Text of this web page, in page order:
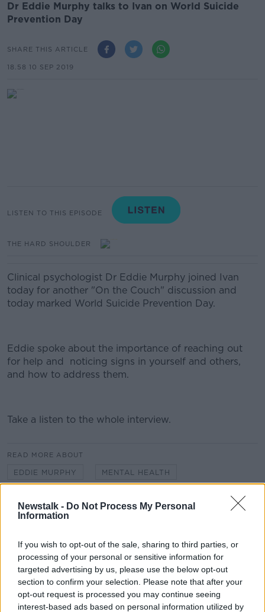
Newstalk - Do Not Process My Personal
Information
If you wish to opt-out of the sale, sharing to third parties, or
processing of your personal or sensitive information for
targeted advertising by us, please use the below opt-out
section to confirm your selection. Please note that after your
opt-out request is processed you may continue seeing
interest-based ads based on personal information utilized by
Dr Eddie Murphy talks to Ivan on World Suicide
Prevention Day
SHARE THIS ARTICLE
18.58 10 SEP 2019
LISTEN TO THIS EPISODE
THE HARD SHOULDER
Clinical psychologist Dr Eddie Murphy joined Ivan
today for another "On the Couch" discussion and
today marked World Suicide Prevention Day.
Eddie spoke about the importance of reaching out
for help and noticing signs in yourself and others,
and how to address them.
Take a listen to the whole interview.
Learn more
READ MORE ABOUT
EDDIE MURPHY MENTAL HEALTH
WORLD SUICIDE PREVENTION DAY
Related Episodes
Industry Review: Personal Stylists
DOWN TO BUSINESS